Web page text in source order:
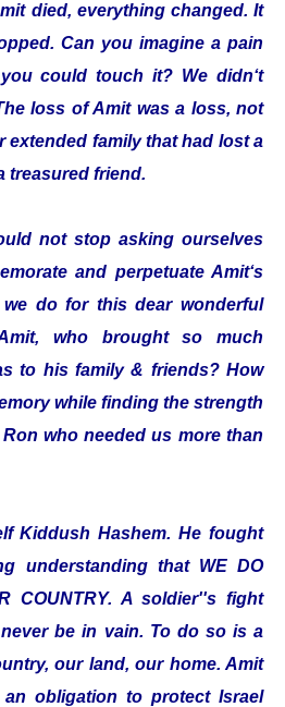
died, everything changed. It
Can you imagine a pain
could touch it? We didn‘t
loss of Amit was a loss, not
extended family that had lost a
treasured friend.
not stop asking ourselves
and perpetuate Amit‘s
we do for this dear wonderful
who brought so much
to his family & friends? How
while finding the strength
who needed us more than
Kiddush Hashem. He fought
understanding that WE DO
COUNTRY. A soldier''s fight
be in vain. To do so is a
our land, our home. Amit
obligation to protect Israel